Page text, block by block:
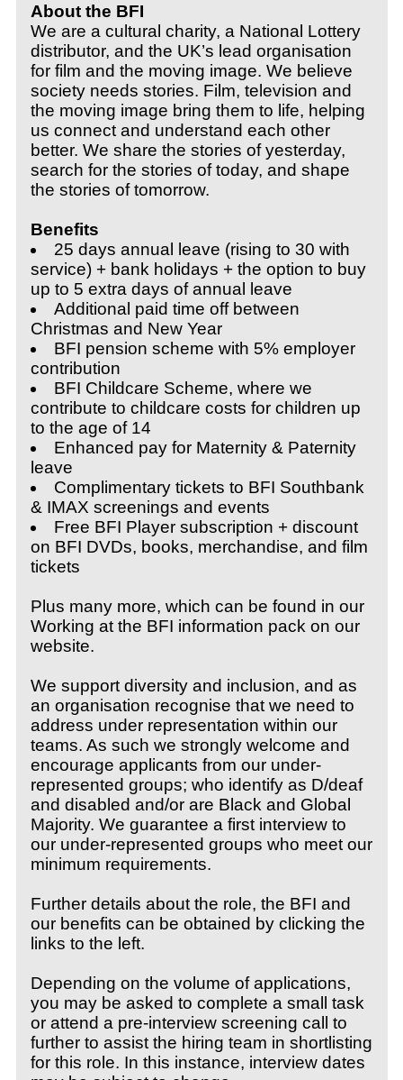
About the BFI
We are a cultural charity, a National Lottery
distributor, and the UK’s lead organisation
for film and the moving image. We believe
society needs stories. Film, television and
the moving image bring them to life, helping
us connect and understand each other
better. We share the stories of yesterday,
search for the stories of today, and shape
the stories of tomorrow.
Benefits
25 days annual leave (rising to 30 with
service) + bank holidays + the option to buy
up to 5 extra days of annual leave
Additional paid time off between
Christmas and New Year
BFI pension scheme with 5% employer
contribution
BFI Childcare Scheme, where we
contribute to childcare costs for children up
to the age of 14
Enhanced pay for Maternity & Paternity
leave
Complimentary tickets to BFI Southbank
& IMAX screenings and events
Free BFI Player subscription + discount
on BFI DVDs, books, merchandise, and film
tickets
Plus many more, which can be found in our
Working at the BFI information pack on our
website.
We support diversity and inclusion, and as
an organisation recognise that we need to
address under representation within our
teams. As such we strongly welcome and
encourage applicants from our under-
represented groups; who identify as D/deaf
and disabled and/or are Black and Global
Majority. We guarantee a first interview to
our under-represented groups who meet our
minimum requirements.
Further details about the role, the BFI and
our benefits can be obtained by clicking the
links to the left.
Depending on the volume of applications,
you may be asked to complete a small task
or attend a pre-interview screening call to
further to assist the hiring team in shortlisting
for this role. In this instance, interview dates